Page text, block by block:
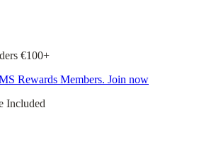
€100+
Rewards Members. Join now
Included